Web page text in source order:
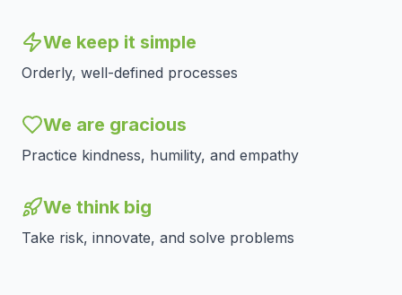
We keep it simple
Orderly, well-defined processes
We are gracious
Practice kindness, humility, and empathy
We think big
Take risk, innovate, and solve problems